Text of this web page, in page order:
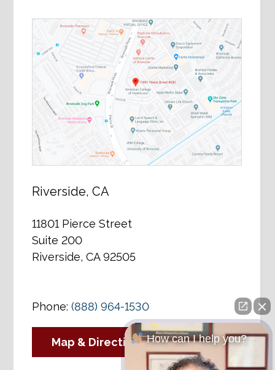
Riverside, CA
11801 Pierce Street
Suite 200
Riverside, CA 92505
Phone:(888) 964-1530
Map & DirectionsHow can I help you?